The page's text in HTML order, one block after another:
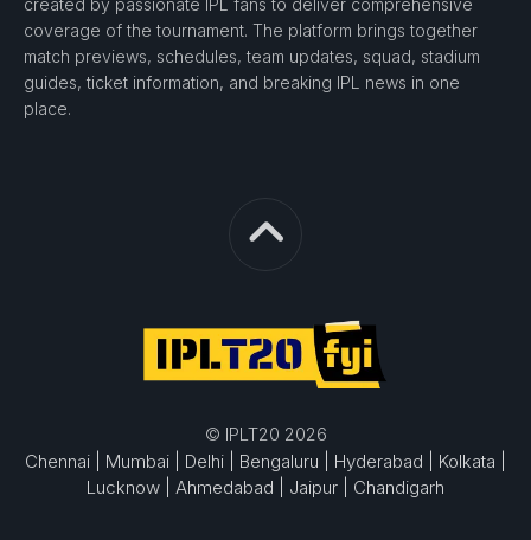
coverage of the tournament. The platform brings together
match previews, schedules, team updates, squad, stadium
guides, ticket information, and breaking IPL news in one
place.
© IPLT20 2026
Chennai |
Mumbai | Delhi | Bengaluru | Hyderabad |
Kolkata |
Lucknow |
Ahmedabad | Jaipur | Chandigarh